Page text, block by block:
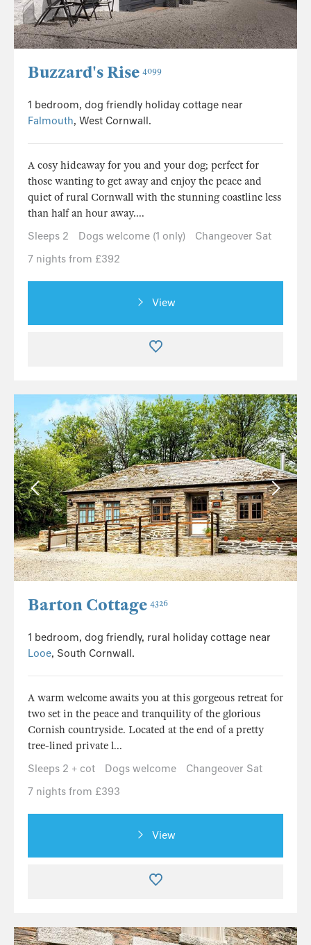
Buzzard's Rise 4099
1 bedroom, dog friendly holiday cottage near
Falmouth, West Cornwall.
A cosy hideaway for you and your dog; perfect for
those wanting to get away and enjoy the peace and
quiet of rural Cornwall with the stunning coastline less
than half an hour away....
Sleeps 2
Dogs welcome (1 only)
Changeover Sat
7 nights from £392
View
Barton Cottage 4326
1 bedroom, dog friendly, rural holiday cottage near
Looe, South Cornwall.
A warm welcome awaits you at this gorgeous retreat for
two set in the peace and tranquility of the glorious
Cornish countryside. Located at the end of a pretty
tree-lined private l...
Sleeps 2 + cot
Dogs welcome
Changeover Sat
7 nights from £393
View